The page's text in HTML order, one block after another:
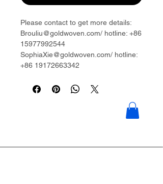
Please contact to get more details:
Brouliu@goldwoven.com/ hotline: +86
15977992544
SophiaXie@goldwoven.com/ hotline:
+86 19172663342